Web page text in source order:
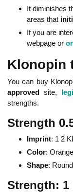
It diminishes
areas that
If you are
webpage or
Klonopin
You can buy
approved site,
strengths.
Strength
Imprint: 1 2
Color: Orange
Shape: Round
Strength: 1